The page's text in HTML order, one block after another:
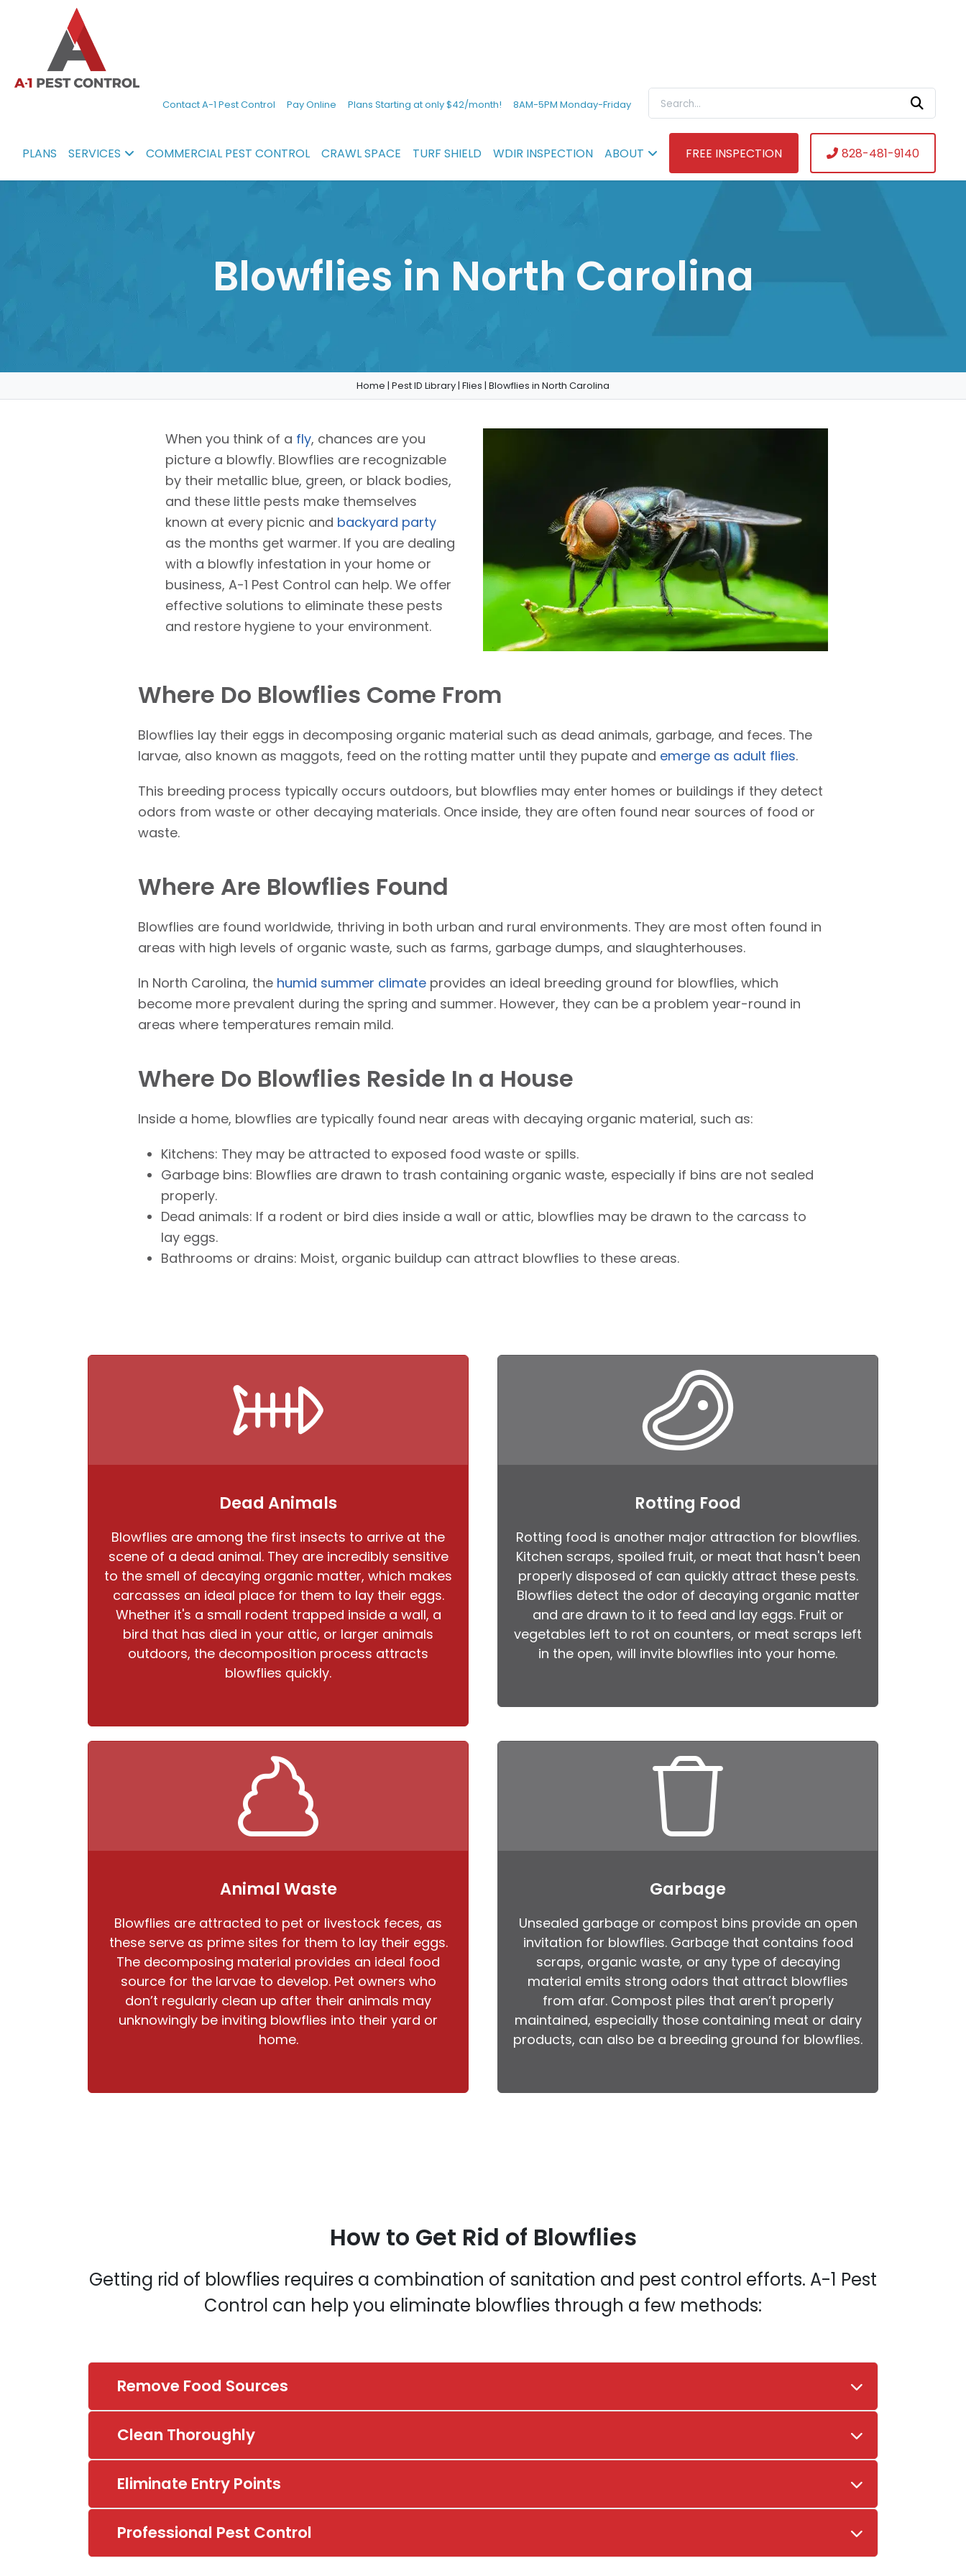
Control
services
in
Contact A-1 Pest Control Pay Online Plans Starting at only $42/month! 8AM-5PM Monday-Friday
Search For:
PLANS SERVICES COMMERCIAL PEST CONTROL CRAWL SPACE TURF SHIELD WDIR INSPECTION ABOUT FREE INSPECTION 828-481-9140
Blowflies in North Carolina
Home | Pest ID Library | Flies | Blowflies in North Carolina
When you think of a fly, chances are you
picture a blowfly. Blowflies are recognizable
by their metallic blue, green, or black bodies,
and these little pests make themselves
known at every picnic and backyard party
as the months get warmer. If you are dealing
with a blowfly infestation in your home or
business, A-1 Pest Control can help. We offer
effective solutions to eliminate these pests
and restore hygiene to your environment.
Where Do Blowflies Come From
Blowflies lay their eggs in decomposing organic material such as dead animals, garbage, and feces. The
larvae, also known as maggots, feed on the rotting matter until they pupate and emerge as adult flies.
This breeding process typically occurs outdoors, but blowflies may enter homes or buildings if they detect
odors from waste or other decaying materials. Once inside, they are often found near sources of food or
waste.
Where Are Blowflies Found
Blowflies are found worldwide, thriving in both urban and rural environments. They are most often found in
areas with high levels of organic waste, such as farms, garbage dumps, and slaughterhouses.
In North Carolina, the humid summer climate provides an ideal breeding ground for blowflies, which
become more prevalent during the spring and summer. However, they can be a problem year-round in
areas where temperatures remain mild.
Where Do Blowflies Reside In a House
Inside a home, blowflies are typically found near areas with decaying organic material, such as:
Kitchens: They may be attracted to exposed food waste or spills.
Garbage bins: Blowflies are drawn to trash containing organic waste, especially if bins are not sealed
properly.
Dead animals: If a rodent or bird dies inside a wall or attic, blowflies may be drawn to the carcass to
lay eggs.
Bathrooms or drains: Moist, organic buildup can attract blowflies to these areas.
Dead Animals
Blowflies are among the first insects to arrive at the
scene of a dead animal. They are incredibly sensitive
to the smell of decaying organic matter, which makes
carcasses an ideal place for them to lay their eggs.
Whether it's a small rodent trapped inside a wall, a
bird that has died in your attic, or larger animals
outdoors, the decomposition process attracts
blowflies quickly.
Rotting Food
Rotting food is another major attraction for blowflies.
Kitchen scraps, spoiled fruit, or meat that hasn't been
properly disposed of can quickly attract these pests.
Blowflies detect the odor of decaying organic matter
and are drawn to it to feed and lay eggs. Fruit or
vegetables left to rot on counters, or meat scraps left
in the open, will invite blowflies into your home.
Animal Waste
Blowflies are attracted to pet or livestock feces, as
these serve as prime sites for them to lay their eggs.
The decomposing material provides an ideal food
source for the larvae to develop. Pet owners who
don’t regularly clean up after their animals may
unknowingly be inviting blowflies into their yard or
home.
Garbage
Unsealed garbage or compost bins provide an open
invitation for blowflies. Garbage that contains food
scraps, organic waste, or any type of decaying
material emits strong odors that attract blowflies
from afar. Compost piles that aren’t properly
maintained, especially those containing meat or dairy
products, can also be a breeding ground for blowflies.
How to Get Rid of Blowflies
Getting rid of blowflies requires a combination of sanitation and pest control efforts. A-1 Pest
Control can help you eliminate blowflies through a few methods:
Remove Food Sources
Clean Thoroughly
Eliminate Entry Points
Professional Pest Control